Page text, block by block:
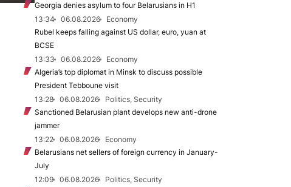
Georgia denies asylum to four Belarusians in H1
13:34
06.08.2026
Economy
Rubel keeps falling against US dollar, euro, yuan at
BCSE
13:33
06.08.2026
Economy
Algeria’s top diplomat in Minsk to discuss possible
President Tebboune visit
13:28
06.08.2026
Politics, Security
Sanctioned Belarusian plant develops new anti-drone
jammer
13:22
06.08.2026
Economy
Belarusians net sellers of foreign currency in January-
July
12:09
06.08.2026
Politics, Security